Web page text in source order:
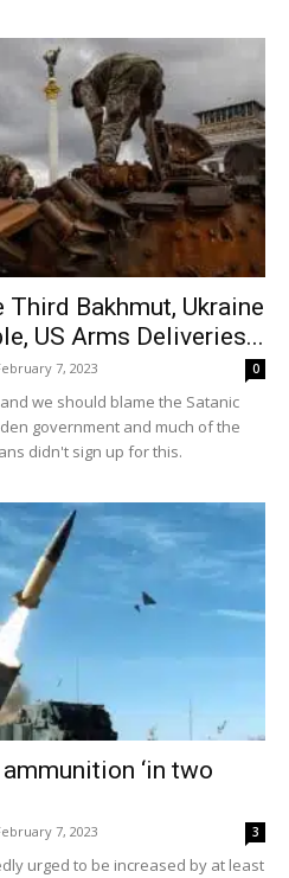
Third Bakhmut, Ukraine
US Arms Deliveries...
7, 2023 0
we should blame the Satanic
government and much of the
didn't sign up for this.
‘in two
7, 2023 3
urged to be increased by at least